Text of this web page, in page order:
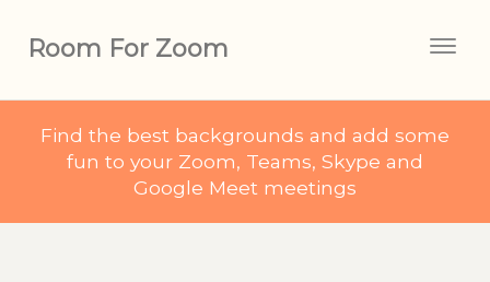
Room For Zoom
Find the best backgrounds and add some
fun to your Zoom, Teams, Skype and
Google Meet meetings